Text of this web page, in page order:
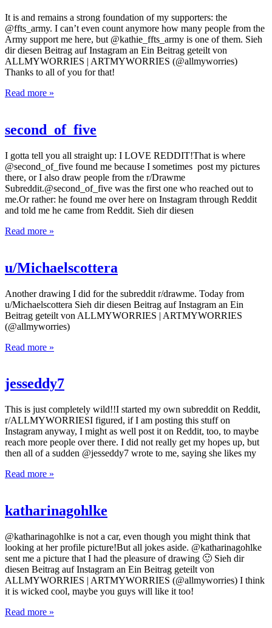
It is and remains a strong foundation of my supporters: the
@ffts_army. I can’t even count anymore how many people from the
Army support me here, but @kathie_ffts_army is one of them. Sieh
dir diesen Beitrag auf Instagram an Ein Beitrag geteilt von
ALLMYWORRIES | ARTMYWORRIES (@allmyworries)
Thanks to all of you for that!
Read more »
second_of_five
I gotta tell you all straight up: I LOVE REDDIT!That is where
@second_of_five found me because I sometimes post my pictures
there, or I also draw people from the r/Drawme
Subreddit.@second_of_five was the first one who reached out to
me.Or rather: he found me over here on Instagram through Reddit
and told me he came from Reddit. Sieh dir diesen
Read more »
u/Michaelscottera
Another drawing I did for the subreddit r/drawme. Today from
u/Michaelscottera Sieh dir diesen Beitrag auf Instagram an Ein
Beitrag geteilt von ALLMYWORRIES | ARTMYWORRIES
(@allmyworries)
Read more »
jesseddy7
This is just completely wild!!I started my own subreddit on Reddit,
r/ALLMYWORRIESI figured, if I am posting this stuff on
Instagram anyway, I might as well post it on Reddit, too, to maybe
reach more people over there. I did not really get my hopes up, but
then all of a sudden @jesseddy7 wrote to me, saying she likes my
Read more »
katharinagohlke
@katharinagohlke is not a car, even though you might think that
looking at her profile picture!But all jokes aside. @katharinagohlke
sent me a picture that I had the pleasure of drawing 🙂 Sieh dir
diesen Beitrag auf Instagram an Ein Beitrag geteilt von
ALLMYWORRIES | ARTMYWORRIES (@allmyworries) I think
it is wicked cool, maybe you guys will like it too!
Read more »